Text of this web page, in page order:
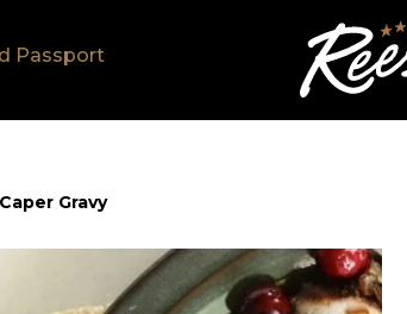
Passport
Gravy